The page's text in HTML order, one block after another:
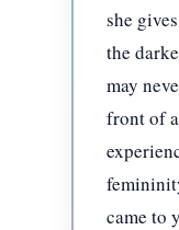
she
the
may
front of
came to